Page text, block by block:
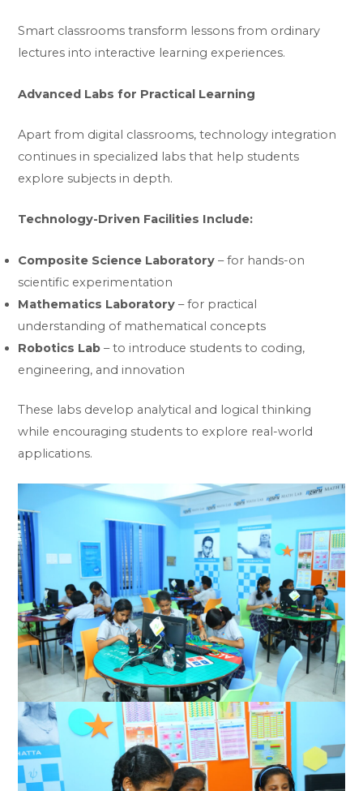
Smart classrooms transform lessons from ordinary
lectures into interactive learning experiences.
Advanced Labs for Practical Learning
Apart from digital classrooms, technology integration
continues in specialized labs that help students
explore subjects in depth.
Technology-Driven Facilities Include:
Composite Science Laboratory – for hands-on
scientific experimentation
Mathematics Laboratory – for practical
understanding of mathematical concepts
Robotics Lab – to introduce students to coding,
engineering, and innovation
These labs develop analytical and logical thinking
while encouraging students to explore real-world
applications.